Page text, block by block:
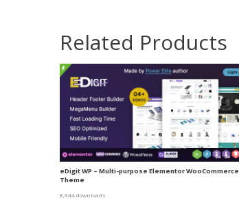
Related Products
eDigit WP – Multi-purpose Elementor WooCommerce
Theme
8,344 downloads